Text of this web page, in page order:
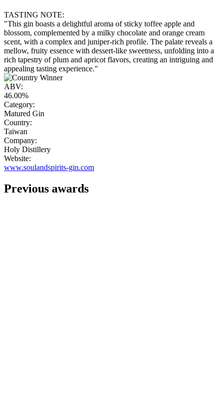
TASTING NOTE:
"This gin boasts a delightful aroma of sticky toffee apple and
blossom, complemented by a milky chocolate and orange cream
scent, with a complex and juniper-rich profile. The palate reveals a
mellow, fruity essence with dessert-like sweetness, unfolding into a
rich tapestry of plum and apricot flavors, creating an intriguing and
appealing tasting experience."
ABV:
46.00%
Category:
Matured Gin
Country:
Taiwan
Company:
Holy Distillery
Website:
www.soulandspirits-gin.com
Previous awards